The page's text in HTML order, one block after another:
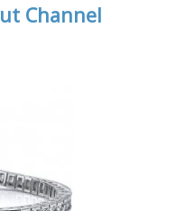
Channel